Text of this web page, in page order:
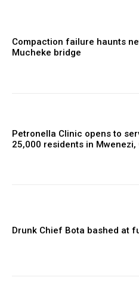
Compaction failure haunts
Mucheke bridge
Petronella Clinic opens to
25,000 residents in Mwenezi,
Drunk Chief Bota bashed at